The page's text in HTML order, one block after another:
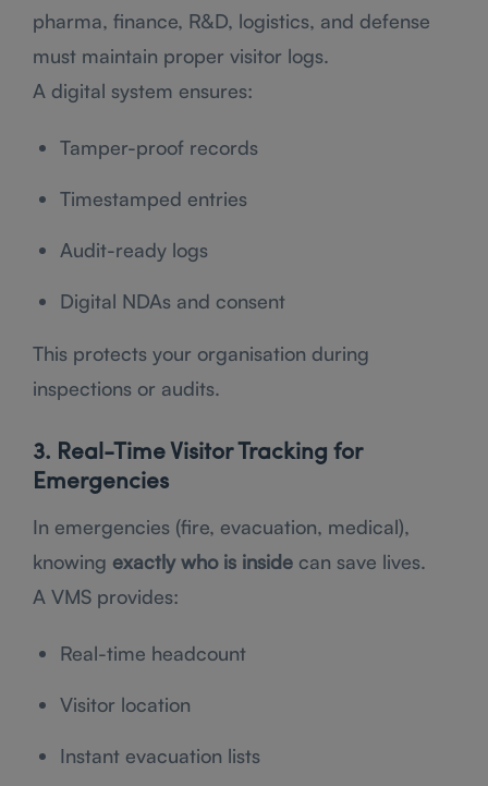
pharma, finance, R&D, logistics, and defense
must maintain proper visitor logs.
A digital system ensures:
Tamper-proof records
Timestamped entries
Audit-ready logs
Digital NDAs and consent
This protects your organisation during
inspections or audits.
3. Real-Time Visitor Tracking for
Emergencies
In emergencies (fire, evacuation, medical),
knowing exactly who is inside can save lives.
A VMS provides:
Real-time headcount
Visitor location
Instant evacuation lists